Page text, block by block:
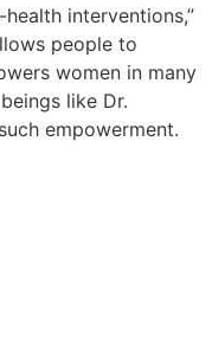
interventions,”
people to
women in many
like Dr.
empowerment.